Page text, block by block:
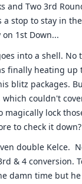
and Two 3rd
a stop to stay in
1st Down...
into a shell. No
finally heating
blitz packages.
which couldn't
magically lock
to check it down?
double Kelce.
& 4 conversion.
damn time but